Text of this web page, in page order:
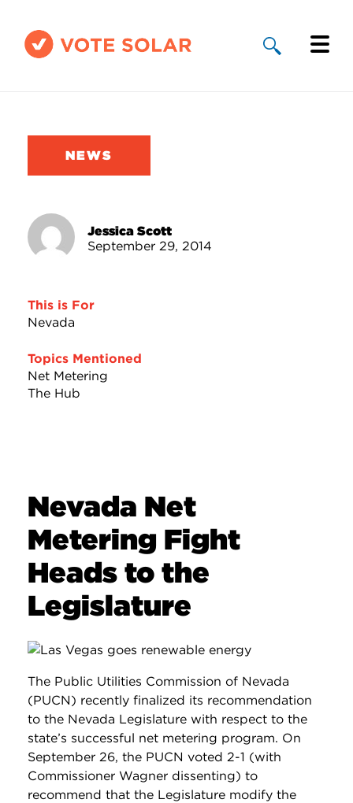
Solar By State
Take Action
NEWS
Jessica Scott
September 29, 2014
This is For
Nevada
Topics Mentioned
Net Metering
The Hub
Nevada Net
Metering Fight
Heads to the
Legislature
The Public Utilities Commission of Nevada
(PUCN) recently finalized its recommendation
to the Nevada Legislature with respect to the
state’s successful net metering program. On
September 26, the PUCN voted 2-1 (with
Commissioner Wagner dissenting) to
recommend that the Legislature modify the